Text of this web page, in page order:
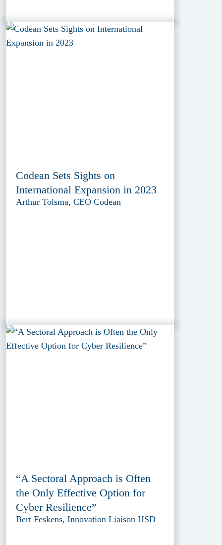
Codean Sets Sights on
International Expansion in 2023
Arthur Tolsma, CEO Codean
“A Sectoral Approach is Often
the Only Effective Option for
Cyber Resilience”
Bert Feskens, Innovation Liaison HSD